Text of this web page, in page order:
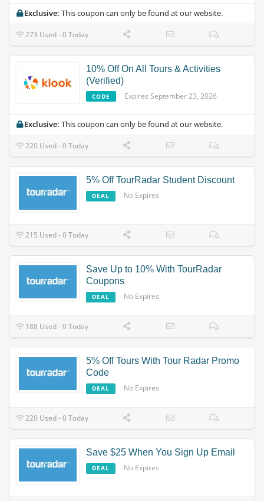
Exclusive: This coupon can only be found at our website.
273 Used - 0 Today
10% Off On All Tours & Activities
(Verified)
CODE Expires September 23, 2026
Exclusive: This coupon can only be found at our website.
220 Used - 0 Today
5% Off TourRadar Student Discount
DEAL No Expires
215 Used - 0 Today
Save Up to 10% With TourRadar
Coupons
DEAL No Expires
188 Used - 0 Today
5% Off Tours With Tour Radar Promo
Code
DEAL No Expires
220 Used - 0 Today
Save $25 When You Sign Up Email
DEAL No Expires